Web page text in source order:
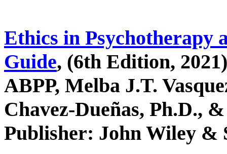
Ethics in Psychotherapy
Guide, (6th Edition,
ABPP, Melba J.T.
Chavez-Dueñas, Ph.D.,
Publisher: John Wiley &